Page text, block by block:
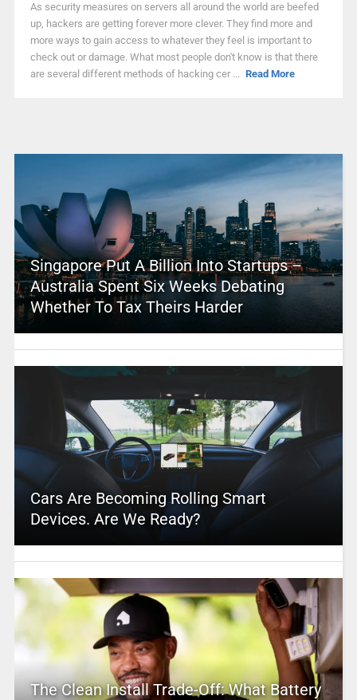
As security measures on servers all around the world are beefed
up, hackers are getting forever more clever. They find more and
more ways to gain access to whatever they feel is important to
check out or damage. What most people don't know is that there
are several different methods of hacking cer ... Read More
Singapore Put A Billion Into Startups –
Australia Spent Six Weeks Debating
Whether To Tax Theirs Harder
Cars Are Becoming Rolling Smart
Devices. Are We Ready?
The Clean Install Trade-Off: What Battery